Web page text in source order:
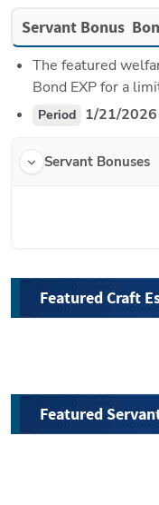
Servant Bonus
The featured
Bond EXP for a
Period 1/21/
Servant Bonuses
Featured Craft
Featured